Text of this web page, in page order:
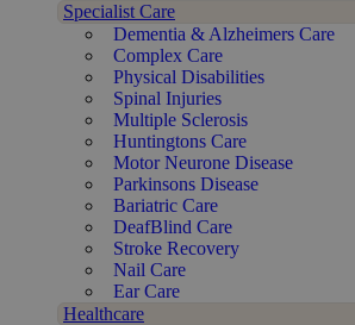
Specialist Care
Dementia & Alzheimers Care
Complex Care
Physical Disabilities
Spinal Injuries
Multiple Sclerosis
Huntingtons Care
Motor Neurone Disease
Parkinsons Disease
Bariatric Care
DeafBlind Care
Stroke Recovery
Nail Care
Ear Care
Healthcare